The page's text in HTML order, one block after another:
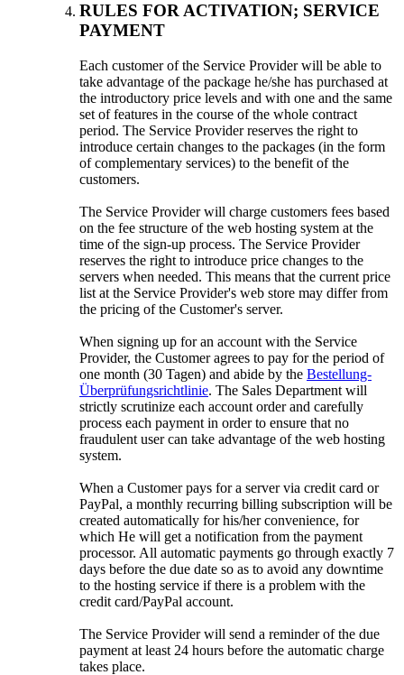
RULES FOR ACTIVATION; SERVICE
PAYMENT
Each customer of the Service Provider will be able to
take advantage of the package he/she has purchased at
the introductory price levels and with one and the same
set of features in the course of the whole contract
period. The Service Provider reserves the right to
introduce certain changes to the packages (in the form
of complementary services) to the benefit of the
customers.
The Service Provider will charge customers fees based
on the fee structure of the web hosting system at the
time of the sign-up process. The Service Provider
reserves the right to introduce price changes to the
servers when needed. This means that the current price
list at the Service Provider's web store may differ from
the pricing of the Customer's server.
When signing up for an account with the Service
Provider, the Customer agrees to pay for the period of
one month (30 Tagen) and abide by the Bestellung-
Überprüfungsrichtlinie. The Sales Department will
strictly scrutinize each account order and carefully
process each payment in order to ensure that no
fraudulent user can take advantage of the web hosting
system.
When a Customer pays for a server via credit card or
PayPal, a monthly recurring billing subscription will be
created automatically for his/her convenience, for
which He will get a notification from the payment
processor. All automatic payments go through exactly 7
days before the due date so as to avoid any downtime
to the hosting service if there is a problem with the
credit card/PayPal account.
The Service Provider will send a reminder of the due
payment at least 24 hours before the automatic charge
takes place.